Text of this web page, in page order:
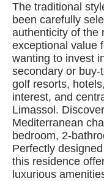
The traditional
been carefully
authenticity of the
exceptional value
wanting to invest
secondary or
golf resorts,
interest, and
Limassol.
Mediterranean
bedroom, 2-
Perfectly
this residence
luxurious